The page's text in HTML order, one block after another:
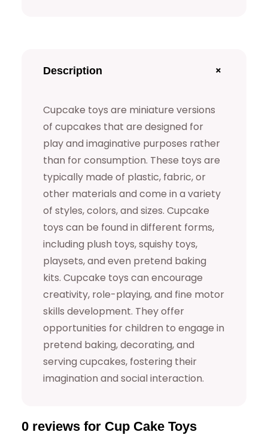
:
2
0
.
9
9
.
5
.
9
9
.
Description +
Cupcake toys are miniature versions
of cupcakes that are designed for
play and imaginative purposes rather
than for consumption. These toys are
typically made of plastic, fabric, or
other materials and come in a variety
of styles, colors, and sizes. Cupcake
toys can be found in different forms,
including plush toys, squishy toys,
playsets, and even pretend baking
kits. Cupcake toys can encourage
creativity, role-playing, and fine motor
skills development. They offer
opportunities for children to engage in
pretend baking, decorating, and
serving cupcakes, fostering their
imagination and social interaction.
0 reviews for Cup Cake Toys